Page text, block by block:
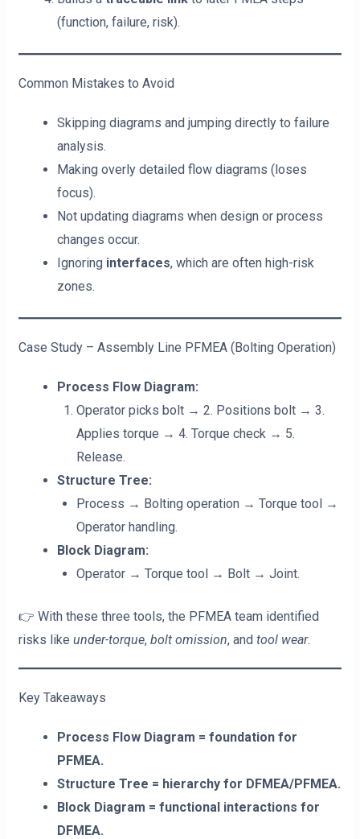
(function, failure, risk).
Common Mistakes to Avoid
Skipping diagrams and jumping directly to failure
analysis.
Making overly detailed flow diagrams (loses
focus).
Not updating diagrams when design or process
changes occur.
Ignoring interfaces, which are often high-risk
zones.
Case Study – Assembly Line PFMEA (Bolting Operation)
Process Flow Diagram:
Operator picks bolt → 2. Positions bolt → 3.
Applies torque → 4. Torque check → 5.
Release.
Structure Tree:
Process → Bolting operation → Torque tool →
Operator handling.
Block Diagram:
Operator → Torque tool → Bolt → Joint.
👉 With these three tools, the PFMEA team identified
risks like under-torque, bolt omission, and tool wear.
Key Takeaways
Process Flow Diagram = foundation for
PFMEA.
Structure Tree = hierarchy for DFMEA/PFMEA.
Block Diagram = functional interactions for
DFMEA.